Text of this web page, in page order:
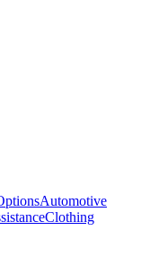
Automotive
Clothing